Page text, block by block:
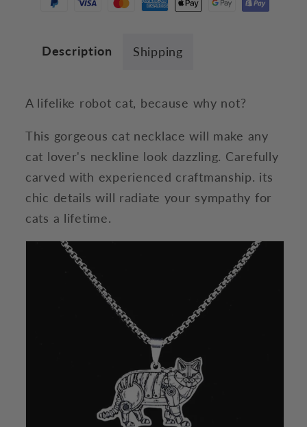
Description Shipping
A lifelike robot cat, because why not?
This gorgeous cat necklace will make any
cat lover's neckline look dazzling. Carefully
carved with experienced craftmanship. its
chic details will radiate your sympathy for
cats a lifetime.